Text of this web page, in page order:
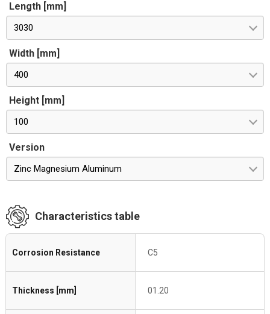
Length [mm]
3030
Width [mm]
400
Height [mm]
100
Version
Zinc Magnesium Aluminum
Characteristics table
Corrosion Resistance C5
Thickness [mm] 01.20